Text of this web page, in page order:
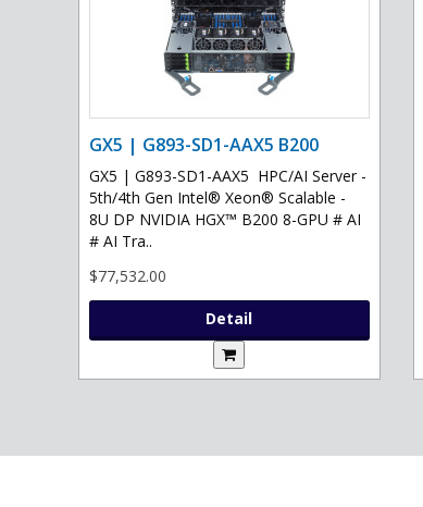
GX5 | G893-SD1-AAX5 B200
GX5 | G893-SD1-AAX5 HPC/AI Server -
5th/4th Gen Intel® Xeon® Scalable -
8U DP NVIDIA HGX™ B200 8-GPU # AI
# AI Tra..
$77,532.00
Detail